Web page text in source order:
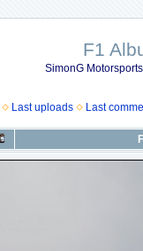
F1
SimonG
Last uploads Last